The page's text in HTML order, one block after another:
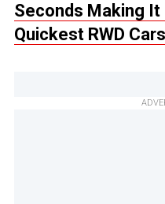
Seconds Making It
Quickest RWD Cars